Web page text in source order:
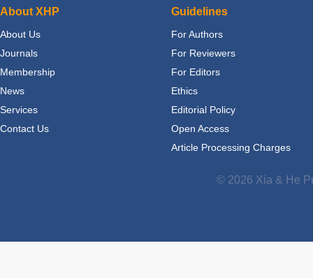
About XHP
About Us
Journals
Membership
News
Services
Contact Us
Guidelines
For Authors
For Reviewers
For Editors
Ethics
Editorial Policy
Open Access
Article Processing Charges
© 2026 Xia & He